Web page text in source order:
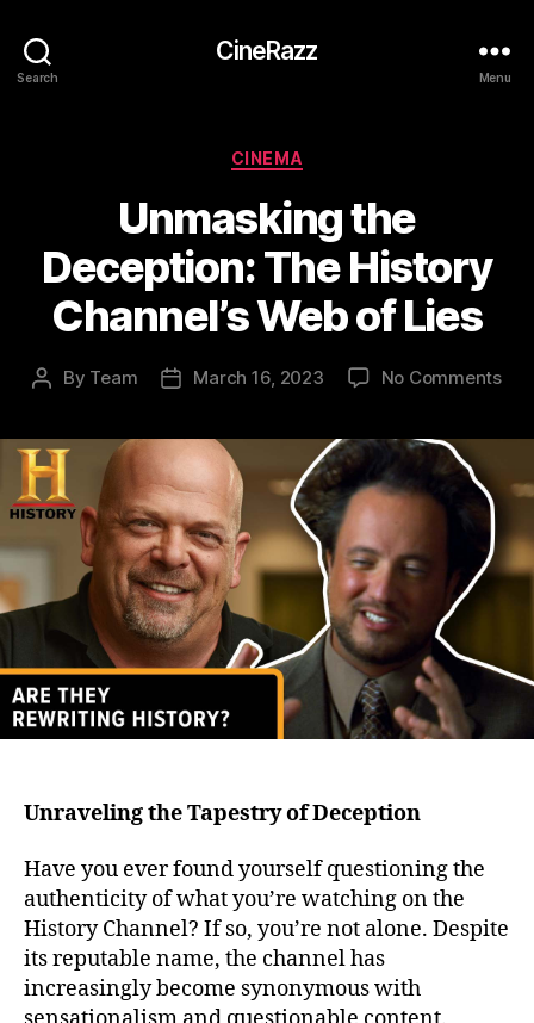
Search
CineRazz
Menu
Categories
CINEMA
Unmasking the
Deception: The History
Channel’s Web of Lies
Post
By Team
PostMarch 16, 2023 No Commentson
The
Unraveling the Tapestry of Deception
Have you ever found yourself questioning the
authenticity of what you’re watching on the
History Channel? If so, you’re not alone. Despite
its reputable name, the channel has
increasingly become synonymous with